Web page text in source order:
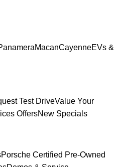
MacanCayenneEVs &
Test DriveValue Your
OffersNew Specials
Porsche Certified Pre-Owned